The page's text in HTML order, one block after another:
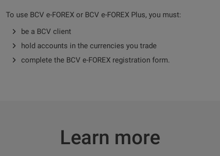
To use BCV e-FOREX or BCV e-FOREX Plus, you must:
be a BCV client
hold accounts in the currencies you trade
complete the BCV e-FOREX registration form.
Learn more